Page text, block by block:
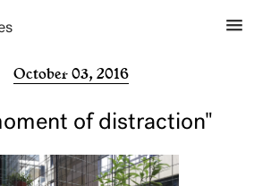
October 03, 2016
of distraction"